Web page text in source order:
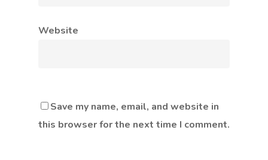
Website
Save my name, email, and website in
this browser for the next time I comment.